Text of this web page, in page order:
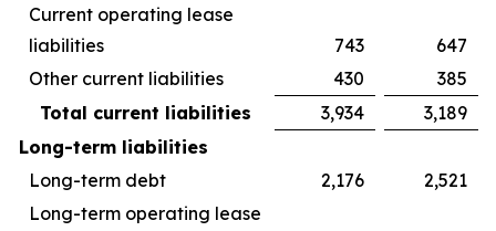
Current operating lease
liabilities
743
647
Other current liabilities
430
385
Total current liabilities
3,934
3,189
Long-term liabilities
Long-term debt
2,176
2,521
Long-term operating lease